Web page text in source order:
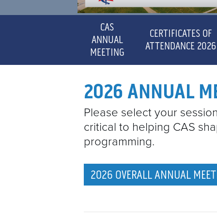
CAS
ANNUAL
MEETING
CERTIFICATES OF
ATTENDANCE 2026
2026 ANNUAL
Please select your
critical to helping CAS
programming.
2026 OVERALL ANNUAL